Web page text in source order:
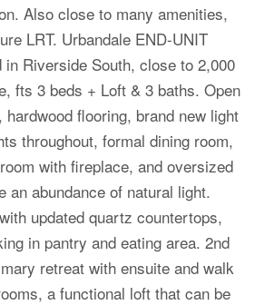
Also close to many amenities,
LRT. Urbandale END-UNIT
in Riverside South, close to 2,000
fts 3 beds + Loft & 3 baths. Open
flooring, brand new light
throughout, formal dining room,
with fireplace, and oversized
an abundance of natural light.
updated quartz countertops,
in pantry and eating area. 2nd
retreat with ensuite and walk
a functional loft that can be